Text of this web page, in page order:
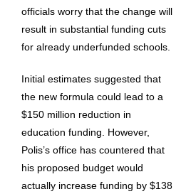
officials worry that the change will
result in substantial funding cuts
for already underfunded schools.
Initial estimates suggested that
the new formula could lead to a
$150 million reduction in
education funding. However,
Polis’s office has countered that
his proposed budget would
actually increase funding by $138